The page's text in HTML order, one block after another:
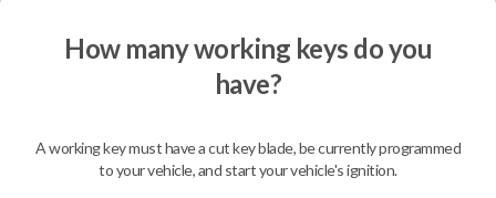
We come to you
How many working keys do you
have?
A working key must have a cut key blade, be currently programmed
to your vehicle, and start your vehicle's ignition.